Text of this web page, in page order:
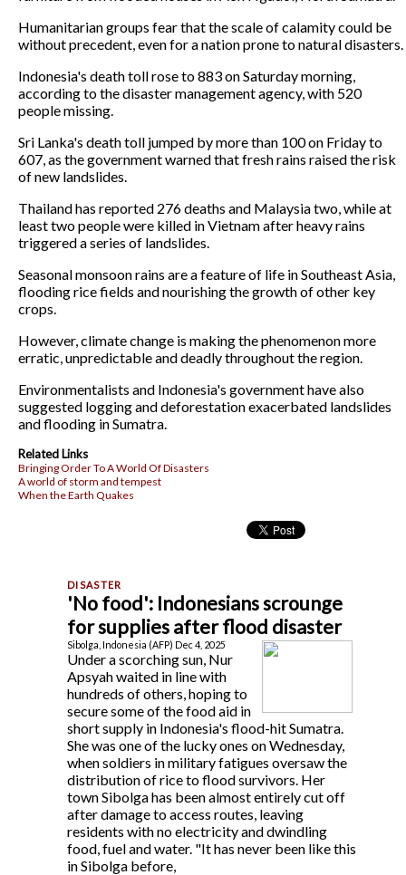
Humanitarian groups fear that the scale of calamity could be
without precedent, even for a nation prone to natural disasters.
Indonesia's death toll rose to 883 on Saturday morning,
according to the disaster management agency, with 520
people missing.
Sri Lanka's death toll jumped by more than 100 on Friday to
607, as the government warned that fresh rains raised the risk
of new landslides.
Thailand has reported 276 deaths and Malaysia two, while at
least two people were killed in Vietnam after heavy rains
triggered a series of landslides.
Seasonal monsoon rains are a feature of life in Southeast Asia,
flooding rice fields and nourishing the growth of other key
crops.
However, climate change is making the phenomenon more
erratic, unpredictable and deadly throughout the region.
Environmentalists and Indonesia's government have also
suggested logging and deforestation exacerbated landslides
and flooding in Sumatra.
Related Links
Bringing Order To A World Of Disasters
A world of storm and tempest
When the Earth Quakes
'No food': Indonesians scrounge
for supplies after flood disaster
Sibolga, Indonesia (AFP) Dec 4, 2025
Under a scorching sun, Nur
Apsyah waited in line with
hundreds of others, hoping to
secure some of the food aid in
short supply in Indonesia's flood-hit Sumatra.
She was one of the lucky ones on Wednesday,
when soldiers in military fatigues oversaw the
distribution of rice to flood survivors. Her
town Sibolga has been almost entirely cut off
after damage to access routes, leaving
residents with no electricity and dwindling
food, fuel and water. "It has never been like this
in Sibolga before,